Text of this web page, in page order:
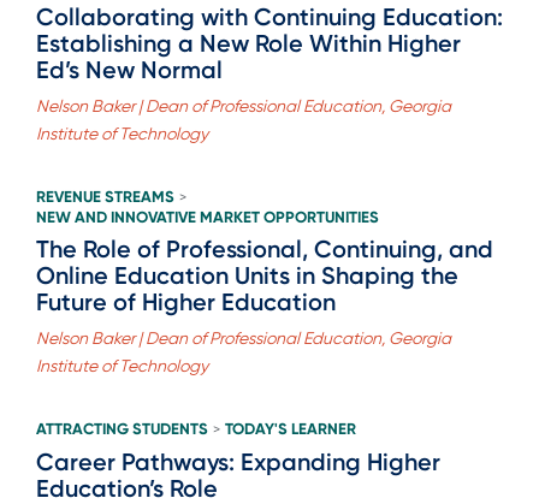
Collaborating with Continuing Education:
Establishing a New Role Within Higher
Ed’s New Normal
Nelson Baker | Dean of Professional Education, Georgia
Institute of Technology
REVENUE STREAMS >
NEW AND INNOVATIVE MARKET OPPORTUNITIES
The Role of Professional, Continuing, and
Online Education Units in Shaping the
Future of Higher Education
Nelson Baker | Dean of Professional Education, Georgia
Institute of Technology
ATTRACTING STUDENTS > TODAY'S LEARNER
Career Pathways: Expanding Higher
Education’s Role